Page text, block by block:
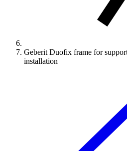
Geberit Duofix frame for
installation